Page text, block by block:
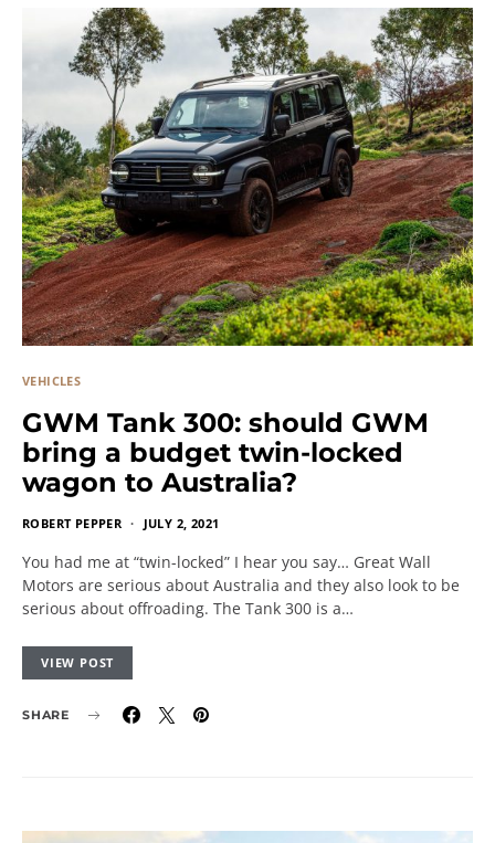
VEHICLES
GWM Tank 300: should GWM
bring a budget twin-locked
wagon to Australia?
ROBERT PEPPER JULY 2, 2021
You had me at “twin-locked” I hear you say… Great Wall
Motors are serious about Australia and they also look to be
serious about offroading. The Tank 300 is a…
VIEW POST
SHARE